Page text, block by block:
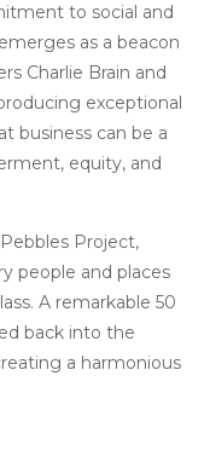
to social and
as a beacon
Charlie Brain and
exceptional
business can be a
equity, and
Project,
people and places
A remarkable 50
back into the
a harmonious